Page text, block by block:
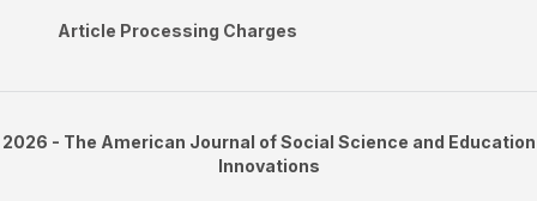
Article Processing Charges
2026 - The American Journal of Social Science and Education
Innovations